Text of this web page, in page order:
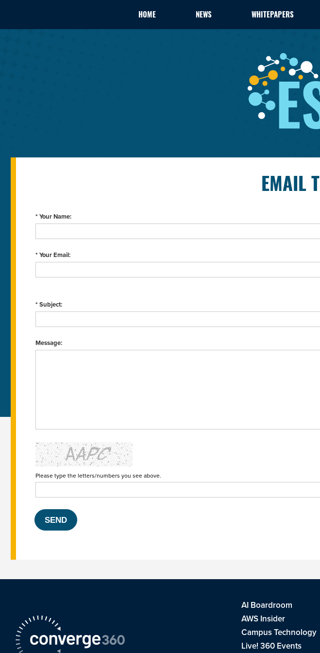
HOME NEWS WHITEPAPERS
EMAIL
* Your Name:
* Your Email:
* Subject:
Message:
Please type the letters/numbers you see above.
AI Boardroom
AWS Insider
Campus Technology
Live! 360 Events